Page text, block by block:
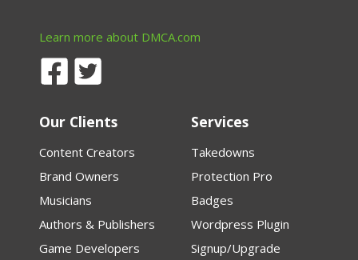
Learn more about DMCA.com
Our Clients
Content Creators
Brand Owners
Musicians
Authors & Publishers
Game Developers
Services
Takedowns
Protection Pro
Badges
Wordpress Plugin
Signup/Upgrade